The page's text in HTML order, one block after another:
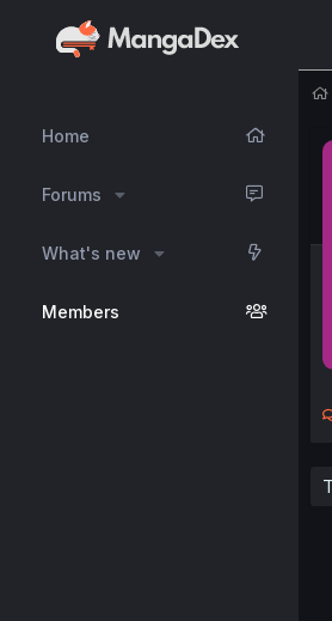
Home
Forums
What's new
Members